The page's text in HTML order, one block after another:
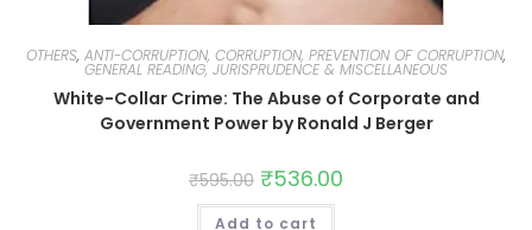
OTHERS, ANTI-CORRUPTION, CORRUPTION, PREVENTION OF CORRUPTION,
GENERAL READING, JURISPRUDENCE & MISCELLANEOUS
White-Collar Crime: The Abuse of Corporate and
Government Power by Ronald J Berger
₹595.00 ₹536.00
Add to cart